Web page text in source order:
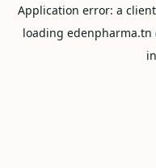
Application error: a client
loading edenpharma.tn